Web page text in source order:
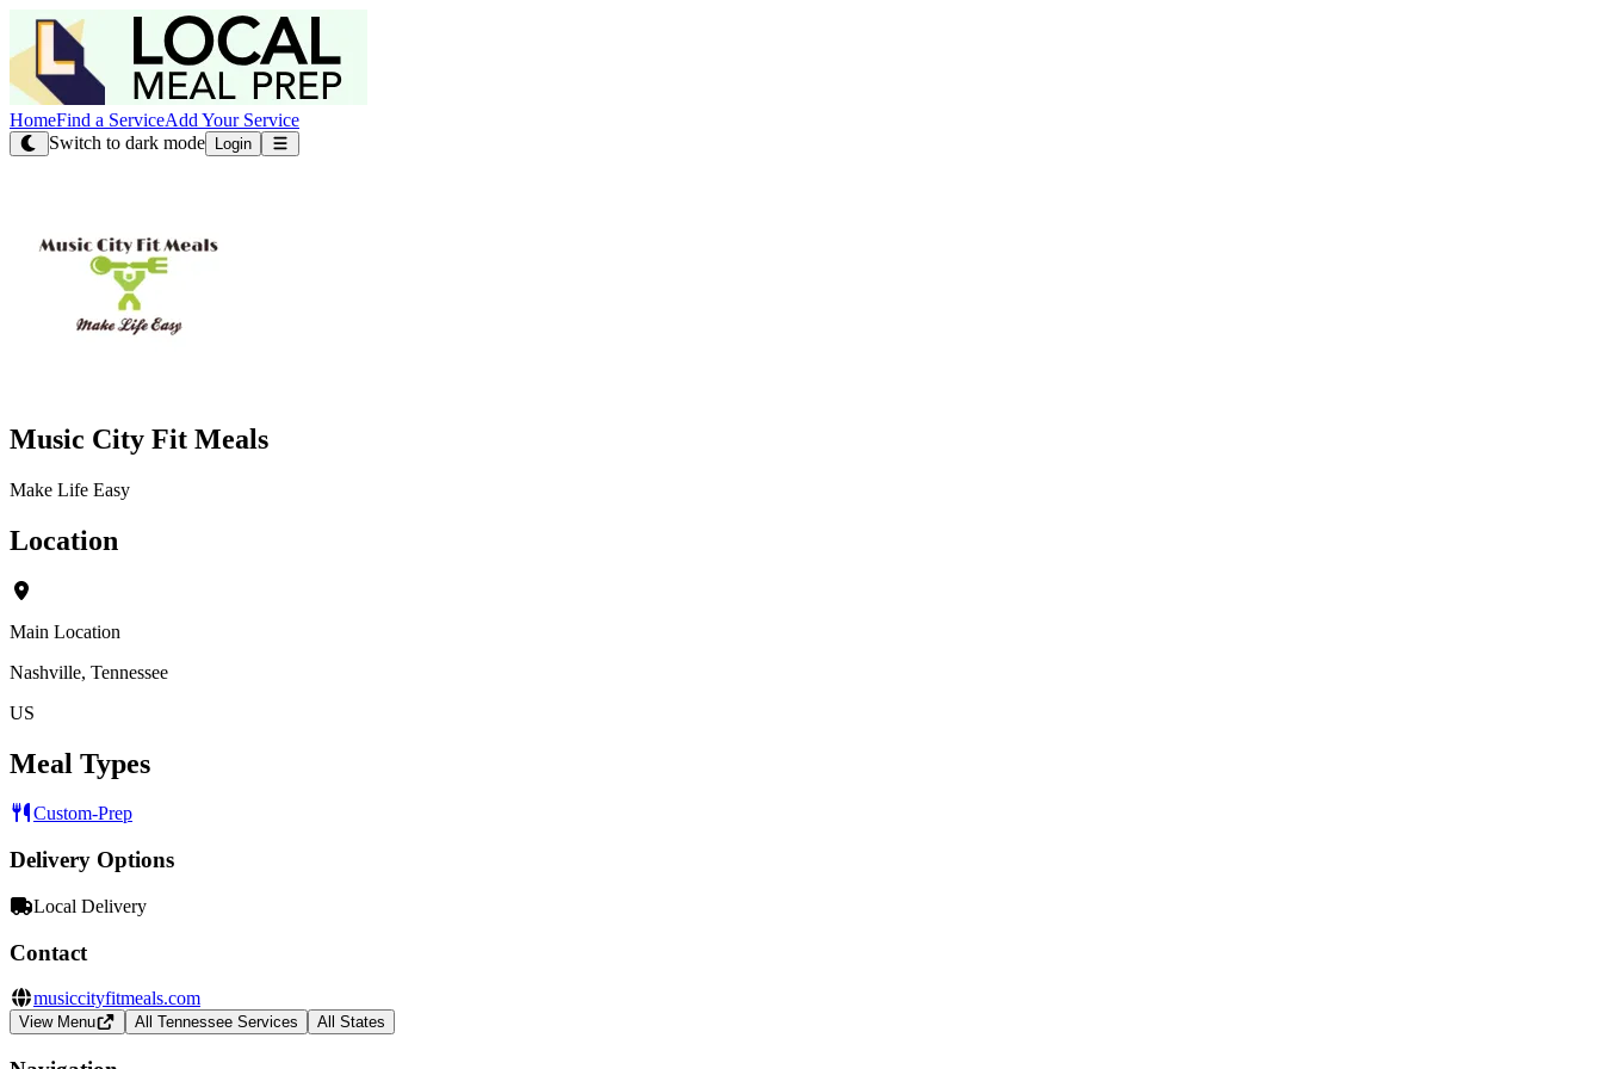
HomeFind a ServiceAdd Your Service
Switch to dark mode
Login
Music City Fit Meals
Make Life Easy
Location
Main Location
Nashville, Tennessee
US
Meal Types
Custom-Prep
Delivery Options
Local Delivery
Contact
musiccityfitmeals.com
View Menu All Tennessee Services All States